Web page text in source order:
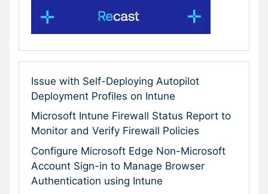
Issue with Self-Deploying Autopilot
Deployment Profiles on Intune
Microsoft Intune Firewall Status Report to
Monitor and Verify Firewall Policies
Configure Microsoft Edge Non-Microsoft
Account Sign-in to Manage Browser
Authentication using Intune